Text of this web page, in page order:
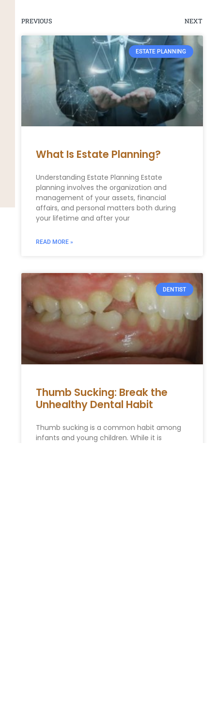
PREVIOUS NEXT
ESTATE PLANNING
What Is Estate Planning?
Understanding Estate Planning Estate
planning involves the organization and
management of your assets, financial
affairs, and personal matters both during
your lifetime and after your
READ MORE »
DENTIST
Thumb Sucking: Break the
Unhealthy Dental Habit
Thumb sucking is a common habit among
infants and young children. While it is